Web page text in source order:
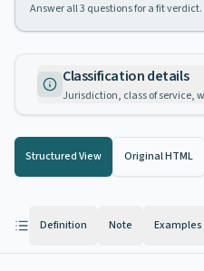
Answer all3 questions for a fit verdict.
Classification details
Jurisdiction, class of service,
Structured View Original HTML
Definition Note Examples